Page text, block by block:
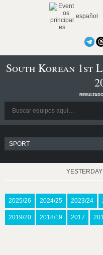
español
South Korean 1st
2025/26 2024/25 2023/24
2019/20 2018/19 2017